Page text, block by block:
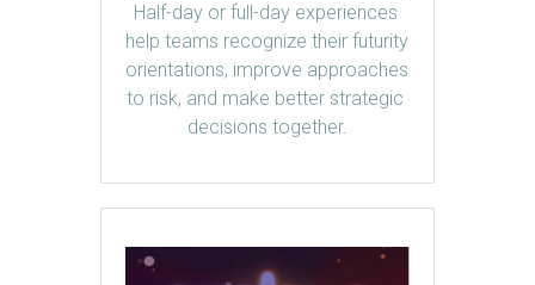
Half-day or full-day experiences
help teams recognize their futurity
orientations, improve approaches
to risk, and make better strategic
decisions together.